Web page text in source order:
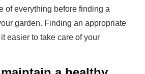
of everything before finding a
garden. Finding an appropriate
easier to take care of your